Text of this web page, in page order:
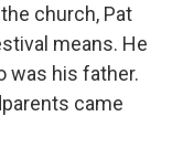
church, Pat
means. He
was his father.
came